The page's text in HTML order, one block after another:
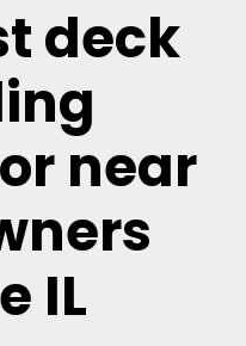
deck
near
IL